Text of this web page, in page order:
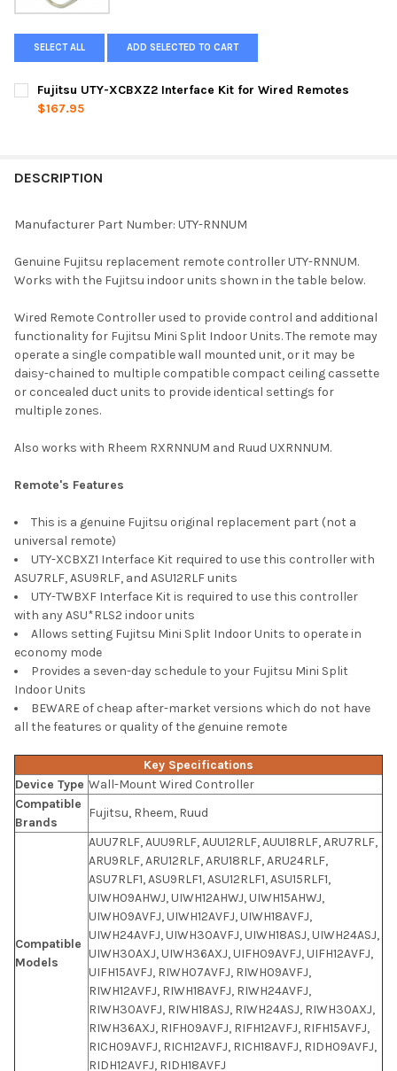
SELECT ALL ADD SELECTED TO CART
Fujitsu UTY-XCBXZ2 Interface Kit for Wired Remotes
$167.95
DESCRIPTION
Manufacturer Part Number: UTY-RNNUM
Genuine Fujitsu replacement remote controller UTY-RNNUM.
Works with the Fujitsu indoor units shown in the table below.
Wired Remote Controller used to provide control and additional
functionality for Fujitsu Mini Split Indoor Units. The remote may
operate a single compatible wall mounted unit, or it may be
daisy-chained to multiple compatible compact ceiling cassette
or concealed duct units to provide identical settings for
multiple zones.
Also works with Rheem RXRNNUM and Ruud UXRNNUM.
Remote's Features
This is a genuine Fujitsu original replacement part (not a
universal remote)
UTY-XCBXZ1 Interface Kit required to use this controller with
ASU7RLF, ASU9RLF, and ASU12RLF units
UTY-TWBXF Interface Kit is required to use this controller
with any ASU*RLS2 indoor units
Allows setting Fujitsu Mini Split Indoor Units to operate in
economy mode
Provides a seven-day schedule to your Fujitsu Mini Split
Indoor Units
BEWARE of cheap after-market versions which do not have
all the features or quality of the genuine remote
Key Specifications
Device Type Wall-Mount Wired Controller
Compatible
Brands
Fujitsu, Rheem, Ruud
Compatible
Models
AUU7RLF, AUU9RLF, AUU12RLF, AUU18RLF, ARU7RLF,
ARU9RLF, ARU12RLF, ARU18RLF, ARU24RLF,
ASU7RLF1, ASU9RLF1, ASU12RLF1, ASU15RLF1,
UIWH09AHWJ, UIWH12AHWJ, UIWH15AHWJ,
UIWH09AVFJ, UIWH12AVFJ, UIWH18AVFJ,
UIWH24AVFJ, UIWH30AVFJ, UIWH18ASJ, UIWH24ASJ,
UIWH30AXJ, UIWH36AXJ, UIFH09AVFJ, UIFH12AVFJ,
UIFH15AVFJ, RIWH07AVFJ, RIWH09AVFJ,
RIWH12AVFJ, RIWH18AVFJ, RIWH24AVFJ,
RIWH30AVFJ, RIWH18ASJ, RIWH24ASJ, RIWH30AXJ,
RIWH36AXJ, RIFH09AVFJ, RIFH12AVFJ, RIFH15AVFJ,
RICH09AVFJ, RICH12AVFJ, RICH18AVFJ, RIDH09AVFJ,
RIDH12AVFJ, RIDH18AVFJ